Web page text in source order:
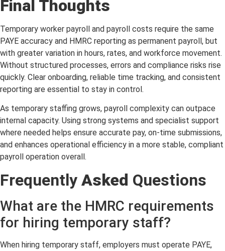
Final Thoughts
Temporary worker payroll and payroll costs require the same
PAYE accuracy and HMRC reporting as permanent payroll, but
with greater variation in hours, rates, and workforce movement.
Without structured processes, errors and compliance risks rise
quickly. Clear onboarding, reliable time tracking, and consistent
reporting are essential to stay in control.
As temporary staffing grows, payroll complexity can outpace
internal capacity. Using strong systems and specialist support
where needed helps ensure accurate pay, on-time submissions,
and enhances operational efficiency in a more stable, compliant
payroll operation overall.
Frequently Asked Questions
What are the HMRC requirements
for hiring temporary staff?
When hiring temporary staff, employers must operate PAYE,